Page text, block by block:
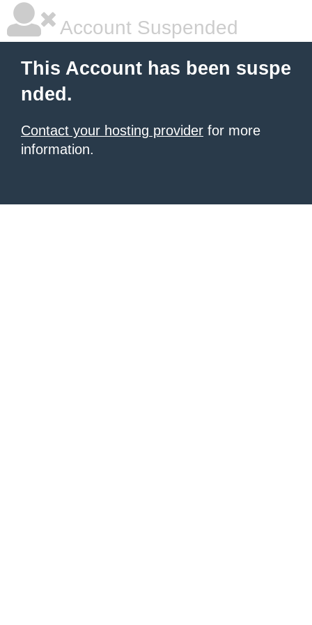
Account Suspended
This Account has been suspe
nded.
Contact your hosting provider for more
information.